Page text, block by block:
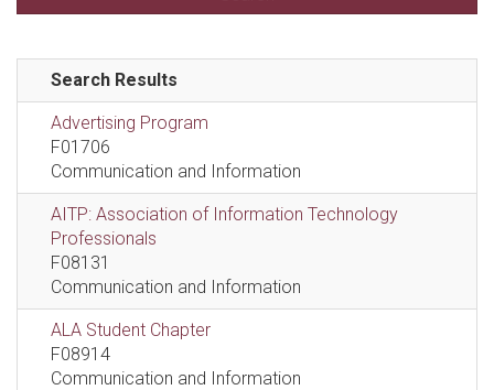
Search Results
Advertising Program
F01706
Communication and Information
AITP: Association of Information Technology
Professionals
F08131
Communication and Information
ALA Student Chapter
F08914
Communication and Information